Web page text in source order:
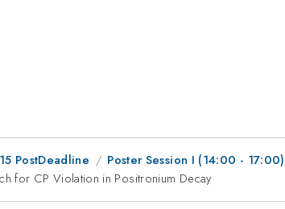
PostDeadline
Poster Session I (14:00 - 17:00)
for CP Violation in Positronium Decay